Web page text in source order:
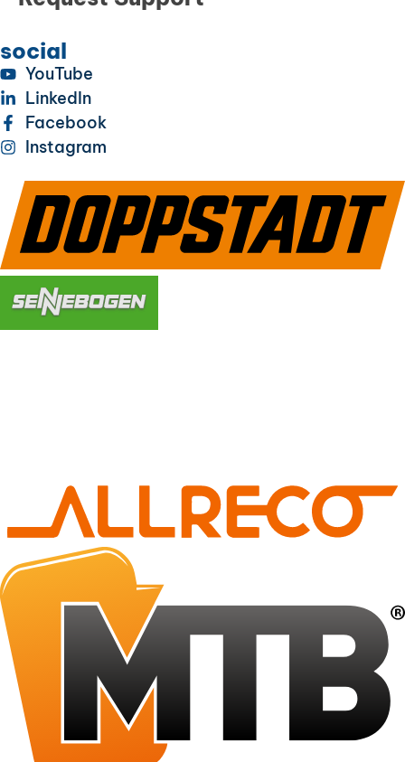
social
YouTube
LinkedIn
Facebook
Instagram